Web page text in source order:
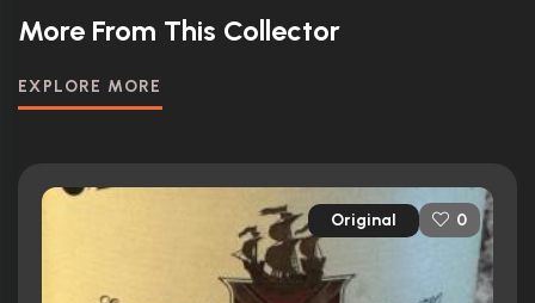
More From This Collector
EXPLORE MORE
Original 0